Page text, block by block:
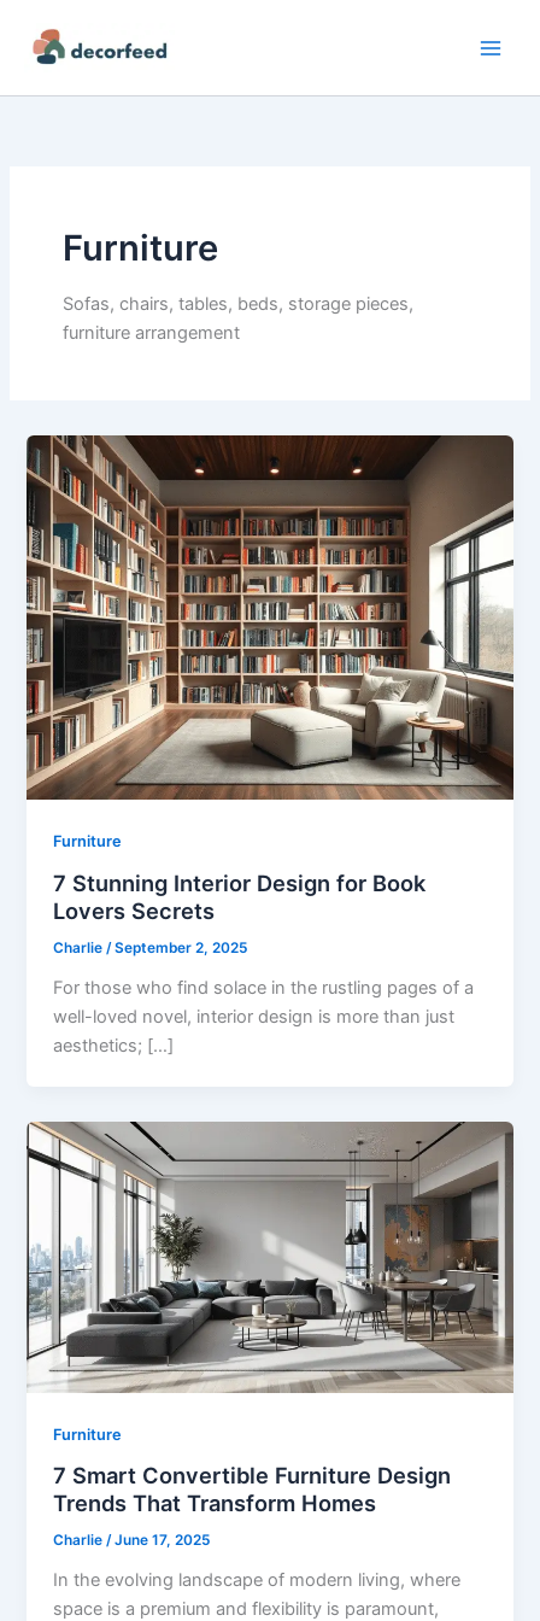
content
Furniture
Sofas, chairs, tables, beds, storage pieces,
furniture arrangement
Furniture
7 Stunning Interior Design for Book
Lovers Secrets
Charlie/September 2, 2025
For those who find solace in the rustling pages of a
well-loved novel, interior design is more than just
aesthetics; […]
Furniture
7 Smart Convertible Furniture Design
Trends That Transform Homes
Charlie/June 17, 2025
In the evolving landscape of modern living, where
space is a premium and flexibility is paramount,